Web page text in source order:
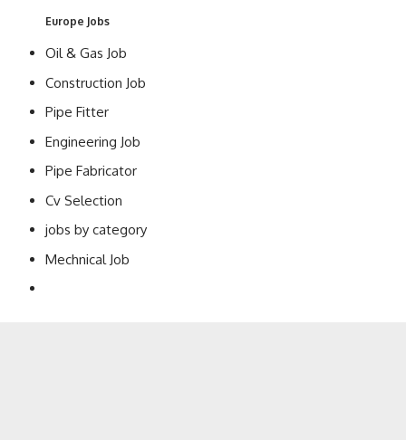
Europe Jobs
Oil & Gas Job
Construction Job
Pipe Fitter
Engineering Job
Pipe Fabricator
Cv Selection
jobs by category
Mechnical Job